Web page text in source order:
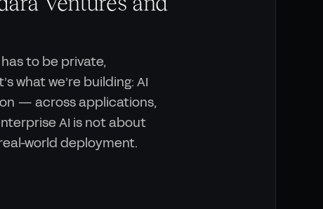
to be private,
what we’re building: AI
— across applications,
AI is not about
world deployment.